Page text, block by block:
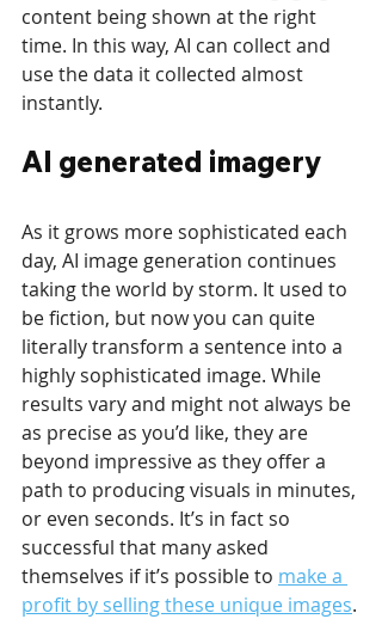
content being shown at the right
time. In this way, AI can collect and
use the data it collected almost
instantly.
AI generated imagery
As it grows more sophisticated each
day, AI image generation continues
taking the world by storm. It used to
be fiction, but now you can quite
literally transform a sentence into a
highly sophisticated image. While
results vary and might not always be
as precise as you’d like, they are
beyond impressive as they offer a
path to producing visuals in minutes,
or even seconds. It’s in fact so
successful that many asked
themselves if it’s possible to make a
profit by selling these unique images.